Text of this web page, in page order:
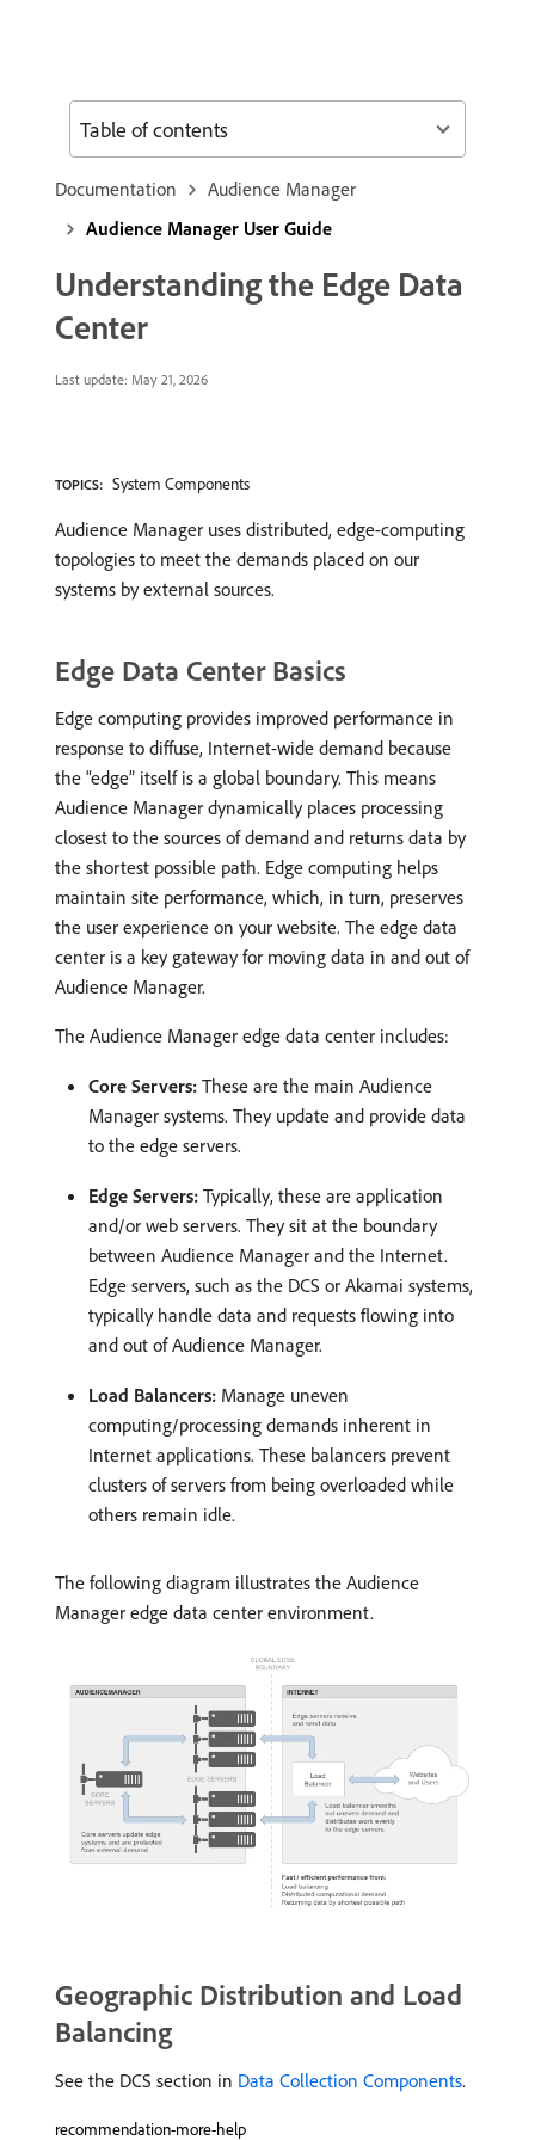
Documentation
Audience Manager
Audience Manager User Guide
Understanding the Edge Data
Center
Last update: May 21, 2026
TOPICS: System Components
Audience Manager uses distributed, edge-computing
topologies to meet the demands placed on our
systems by external sources.
Edge Data Center Basics
Edge computing provides improved performance in
response to diffuse, Internet-wide demand because
the “edge” itself is a global boundary. This means
Audience Manager dynamically places processing
closest to the sources of demand and returns data by
the shortest possible path. Edge computing helps
maintain site performance, which, in turn, preserves
the user experience on your website. The edge data
center is a key gateway for moving data in and out of
Audience Manager.
The Audience Manager edge data center includes:
Core Servers: These are the main Audience
Manager systems. They update and provide data
to the edge servers.
Edge Servers: Typically, these are application
and/or web servers. They sit at the boundary
between Audience Manager and the Internet.
Edge servers, such as the DCS or Akamai systems,
typically handle data and requests flowing into
and out of Audience Manager.
Load Balancers: Manage uneven
computing/processing demands inherent in
Internet applications. These balancers prevent
clusters of servers from being overloaded while
others remain idle.
The following diagram illustrates the Audience
Manager edge data center environment.
Geographic Distribution and Load
Balancing
See the DCS section in Data Collection Components.
recommendation-more-help
Table of contents